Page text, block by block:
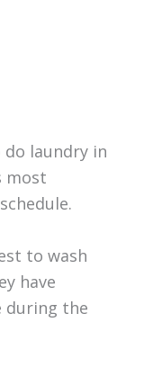
laundry in
most
to wash
have
during the